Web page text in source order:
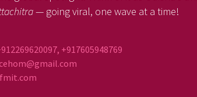
— going viral, one wave at a time!
+917605948769